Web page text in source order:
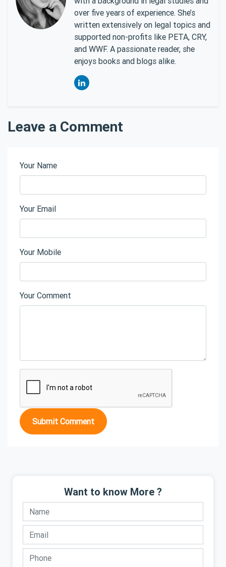
over five years of experience. She’s
written extensively on legal topics and
supported non-profits like PETA, CRY,
and WWF. A passionate reader, she
enjoys books and blogs alike.
Leave a Comment
Your Name
Your Email
Your Mobile
Your Comment
Submit Comment
Want to know More ?